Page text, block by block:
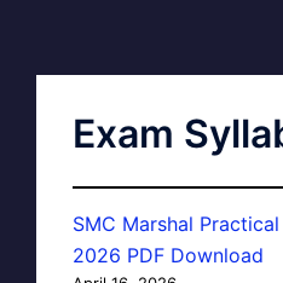
Exam
SMC Marshal
2026 PDF Download